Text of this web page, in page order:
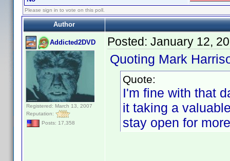
Please sign in to vote on this poll.
Author
Addicted2DVD
Registered: March 13, 2007
Reputation:
Posts: 17,358
Posted: January 12,
Quoting Mark
Quote:
I'm fine with that
it taking a
stay open for